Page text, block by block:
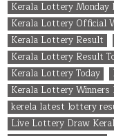
Kerala Lottery Monday
Kerala Lottery Official
Kerala Lottery Result
Kerala Lottery Result
Kerala Lottery Today
Kerala Lottery
kerela latest lottery
Live Lottery Draw